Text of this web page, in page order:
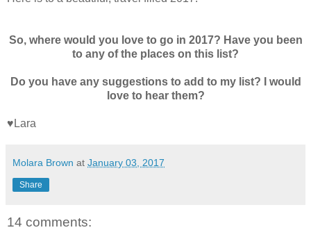
So, where would you love to go in 2017? Have you been
to any of the places on this list?
Do you have any suggestions to add to my list? I would
love to hear them?
♥Lara
Molara Brown at January 03, 2017
Share
14 comments: